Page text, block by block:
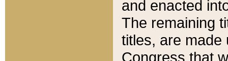
and enacted
The remaining
titles, are made
Congress that